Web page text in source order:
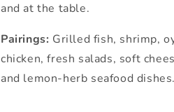
and at the table.
Pairings: Grilled fish, shrimp,
chicken, fresh salads, soft
and lemon-herb seafood dishes.